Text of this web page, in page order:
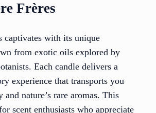
Frères
captivates with its unique
from exotic oils explored by
Each candle delivers a
experience that transports you
and nature’s rare aromas. This
scent enthusiasts who appreciate